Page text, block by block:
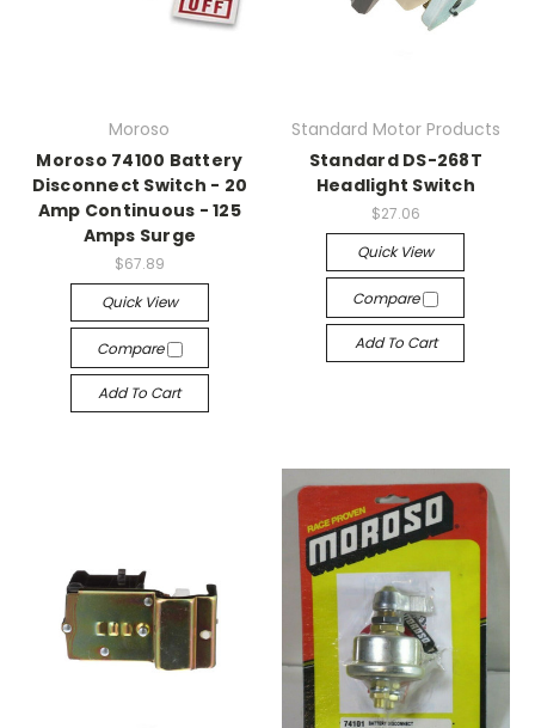
Moroso
Moroso 74100 Battery
Disconnect Switch - 20
Amp Continuous - 125
Amps Surge
$67.89
Quick View
Compare
Add To Cart
Standard Motor Products
Standard DS-268T
Headlight Switch
$27.06
Quick View
Compare
Add To Cart